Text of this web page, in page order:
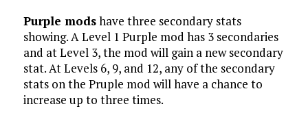
Purple modshave three secondary stats
showing. A Level 1 Purple mod has 3 secondaries
and at Level 3, the mod will gain a new secondary
stat. At Levels 6, 9, and 12, any of the secondary
stats on the Pruple mod will have a chance to
increase up to three times.